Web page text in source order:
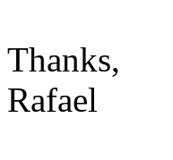
Thanks,
Rafael